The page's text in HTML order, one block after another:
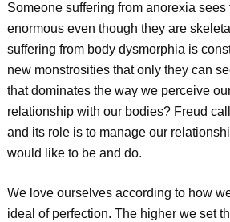
Someone suffering from anorexia
enormous even though they are
suffering from body dysmorphia is
new monstrosities that only they can
that dominates the way we perceive
relationship with our bodies? Freud
and its role is to manage our
would like to be and do.
We love ourselves according to how
ideal of perfection. The higher we set